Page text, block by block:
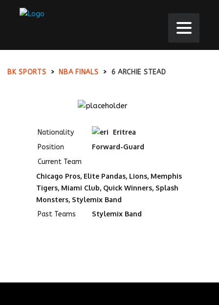
BK SPORTS > NBA FINALS > 6 ARCHIE STEAD
Nationality
Eritrea
Position
Forward-Guard
Current Team
Chicago Pros, Elite Pandas, Lions, Memphis
Tigers, Miami Club, Quick Winners, Splash
Monsters, Stylemix Band
Past Teams
Stylemix Band